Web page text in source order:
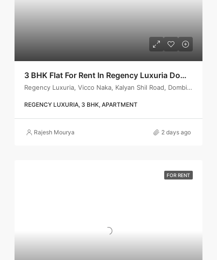
3 BHK Flat For Rent In Regency Luxuria Dombivli | Call – 9967776757
Regency Luxuria, Vicco Naka, Kalyan Shil Road, Dombivli east, Thane - 421203
REGENCY LUXURIA, 3 BHK, APARTMENT
Rajesh Mourya 2 days ago
FOR RENT